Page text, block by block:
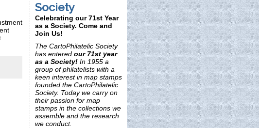
Society
Celebrating our 71st Year
as a Society. Come and
Join Us!
The CartoPhilatelic Society
has entered our 71st year
as a Society! In 1955 a
group of philatelists with a
keen interest in map stamps
founded the CartoPhilatelic
Society. Today we carry on
their passion for map
stamps in the collections we
assemble and the research
we conduct.